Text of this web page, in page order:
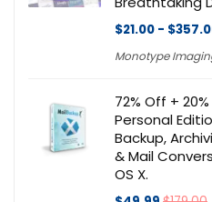
$21.00 -
Monotype
72% Off +
Personal
Backup,
& Mail
OS X.